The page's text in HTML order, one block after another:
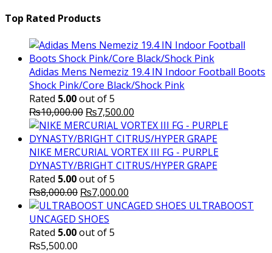
Top Rated Products
Adidas Mens Nemeziz 19.4 IN Indoor Football Boots
Shock Pink/Core Black/Shock Pink
Rated 5.00out of 5
₨10,000.00 Original
price
was:
₨10,000.00.
₨7,500.00
price
is:
₨7,500.00.
NIKE MERCURIAL VORTEX III FG - PURPLE
DYNASTY/BRIGHT CITRUS/HYPER GRAPE
Rated 5.00out of 5
₨8,000.00 Original
price
was:
₨8,000.00.
₨7,000.00
price
ULTRABOOST
UNCAGED SHOES
Rated 5.00out of 5
₨5,500.00